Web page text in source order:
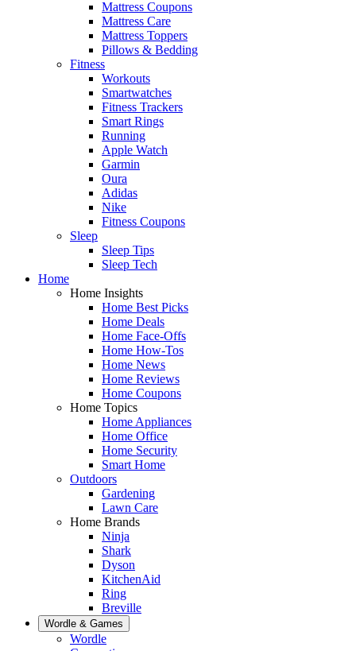
Mattress Coupons
Mattress Care
Mattress Toppers
Pillows & Bedding
Fitness
Workouts
Smartwatches
Fitness Trackers
Smart Rings
Running
Apple Watch
Garmin
Oura
Adidas
Nike
Fitness Coupons
Sleep
Sleep Tips
Sleep Tech
Home
Home Insights
Home Best Picks
Home Deals
Home Face-Offs
Home How-Tos
Home News
Home Reviews
Home Coupons
Home Topics
Home Appliances
Home Office
Home Security
Smart Home
Outdoors
Gardening
Lawn Care
Home Brands
Ninja
Shark
Dyson
KitchenAid
Ring
Breville
Wordle & Games
Wordle